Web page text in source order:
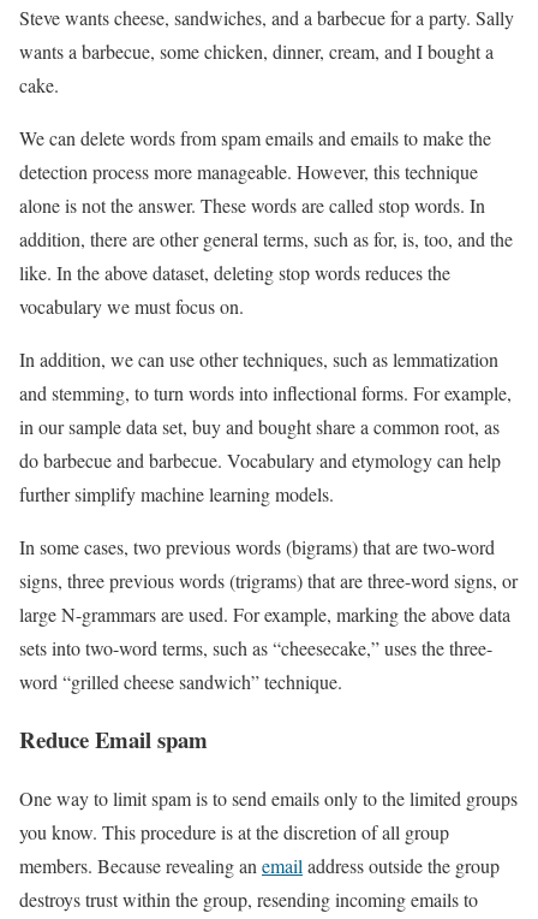
Steve wants cheese, sandwiches, and a barbecue for a party. Sally
wants a barbecue, some chicken, dinner, cream, and I bought a
cake.
We can delete words from spam emails and emails to make the
detection process more manageable. However, this technique
alone is not the answer. These words are called stop words. In
addition, there are other general terms, such as for, is, too, and the
like. In the above dataset, deleting stop words reduces the
vocabulary we must focus on.
In addition, we can use other techniques, such as lemmatization
and stemming, to turn words into inflectional forms. For example,
in our sample data set, buy and bought share a common root, as
do barbecue and barbecue. Vocabulary and etymology can help
further simplify machine learning models.
In some cases, two previous words (bigrams) that are two-word
signs, three previous words (trigrams) that are three-word signs, or
large N-grammars are used. For example, marking the above data
sets into two-word terms, such as “cheesecake,” uses the three-
word “grilled cheese sandwich” technique.
Reduce Email spam
One way to limit spam is to send emails only to the limited groups
you know. This procedure is at the discretion of all group
members. Because revealing an email address outside the group
destroys trust within the group, resending incoming emails to